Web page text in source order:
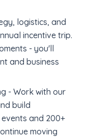
logistics, and
incentive trip.
- you'll
and business
- Work with our
build
and 200+
moving